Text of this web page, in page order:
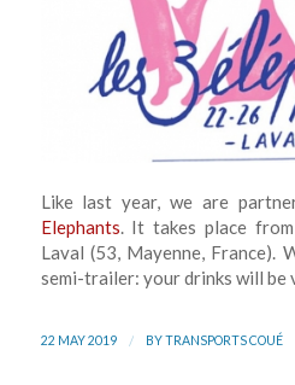
Like last year, we are
Elephants. It takes place
Laval (53, Mayenne, France).
semi-trailer: your drinks will be
22 MAY 2019 / BYTRANSPORTS COUÉ